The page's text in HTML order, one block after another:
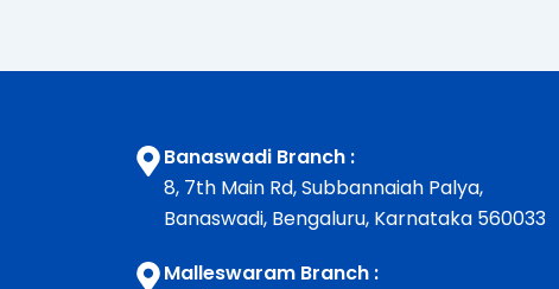
Banaswadi Branch :
8, 7th Main Rd, Subbannaiah Palya,
Banaswadi, Bengaluru, Karnataka 560033
Malleswaram Branch :